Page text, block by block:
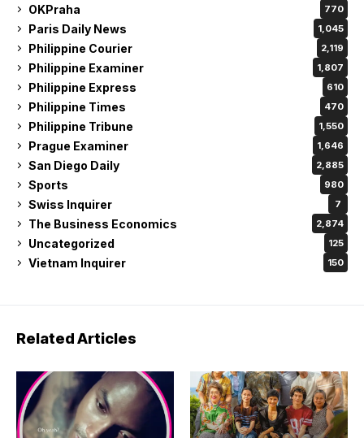
OKPraha 770
Paris Daily News 1,045
Philippine Courier 2,119
Philippine Examiner 1,807
Philippine Express 610
Philippine Times 470
Philippine Tribune 1,550
Prague Examiner 1,646
San Diego Daily 2,885
Sports 980
Swiss Inquirer 7
The Business Economics 2,874
Uncategorized 125
Vietnam Inquirer 150
Related Articles